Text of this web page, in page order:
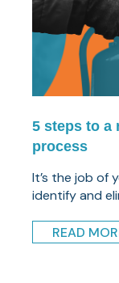
5 steps to a
process
It’s the job of
identify and
READ